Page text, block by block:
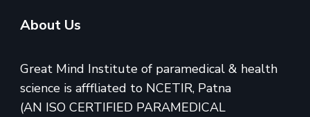
About Us
Great Mind Institute of paramedical & health
science is afffliated to NCETIR, Patna
(AN ISO CERTIFIED PARAMEDICAL